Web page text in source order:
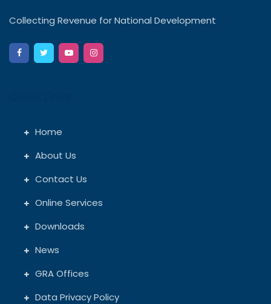
Collecting Revenue for National Development
Home
About Us
Contact Us
Online Services
Downloads
News
GRA Offices
Data Privacy Policy